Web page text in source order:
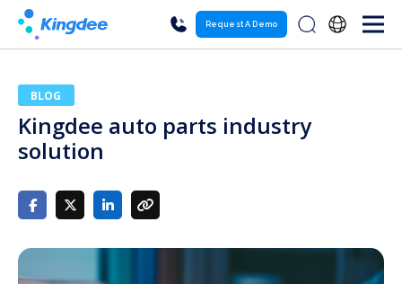
Request A Demo
BLOG
Kingdee auto parts industry
solution